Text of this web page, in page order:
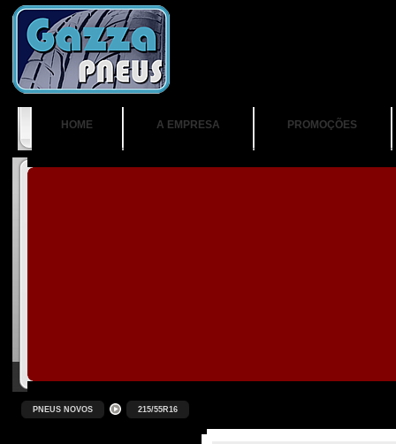
HOME A EMPRESA PROMOÇÕES
PNEUS NOVOS 215/55R16